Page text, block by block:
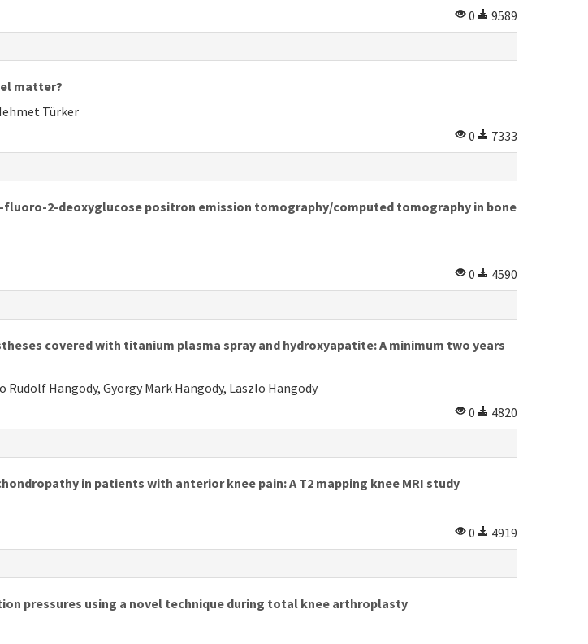
0
9589
matter?
Türker
0
7333
2-deoxyglucose positron emission tomography/computed tomography in bone
0
4590
covered with titanium plasma spray and hydroxyapatite: A minimum two years
Rudolf Hangody, Gyorgy Mark Hangody, Laszlo Hangody
0
4820
in patients with anterior knee pain: A T2 mapping knee MRI study
0
4919
pressures using a novel technique during total knee arthroplasty